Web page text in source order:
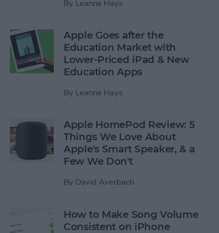
By Leanne Hays
Apple Goes after the
Education Market with
Lower-Priced iPad & New
Education Apps
By Leanne Hays
Apple HomePod Review: 5
Things We Love About
Apple's Smart Speaker, & a
Few We Don't
By David Averbach
How to Make Song Volume
Consistent on iPhone